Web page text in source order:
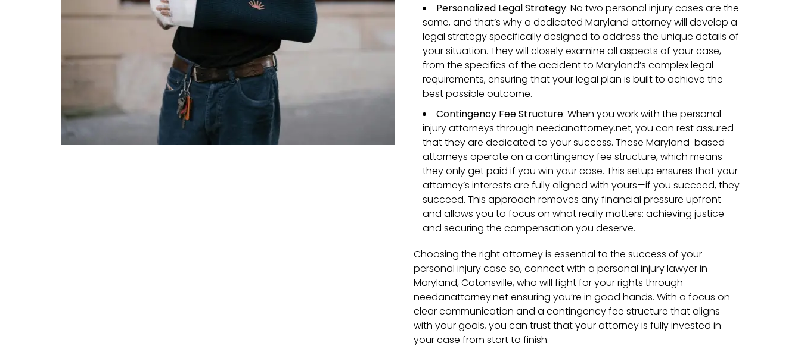
Personalized Legal Strategy: No two personal injury cases are the
same, and that’s why a dedicated Maryland attorney will develop a
legal strategy specifically designed to address the unique details of
your situation. They will closely examine all aspects of your case,
from the specifics of the accident to Maryland’s complex legal
requirements, ensuring that your legal plan is built to achieve the
best possible outcome.
Contingency Fee Structure: When you work with the personal
injury attorneys through needanattorney.net, you can rest assured
that they are dedicated to your success. These Maryland-based
attorneys operate on a contingency fee structure, which means
they only get paid if you win your case. This setup ensures that your
attorney’s interests are fully aligned with yours—if you succeed, they
succeed. This approach removes any financial pressure upfront
and allows you to focus on what really matters: achieving justice
and securing the compensation you deserve.
Choosing the right attorney is essential to the success of your
personal injury case so, connect with a personal injury lawyer in
Maryland, Catonsville, who will fight for your rights through
needanattorney.net ensuring you’re in good hands. With a focus on
clear communication and a contingency fee structure that aligns
with your goals, you can trust that your attorney is fully invested in
your case from start to finish.